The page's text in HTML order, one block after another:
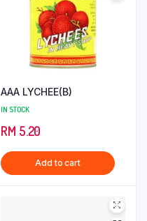
AAA LYCHEE(B)
IN STOCK
RM 5.20
Add to cart